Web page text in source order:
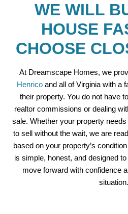
WE WILL
HOUSE
CHOOSE
At Dreamscape Homes, we
Henrico and all of Virginia with a
their property. You do not have
realtor commissions or dealing
sale. Whether your property
to sell without the wait, we are
based on your property’s
is simple, honest, and designed
move forward with confidence
situation.